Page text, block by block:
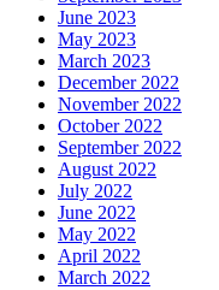
June 2023
May 2023
March 2023
December 2022
November 2022
October 2022
September 2022
August 2022
July 2022
June 2022
May 2022
April 2022
March 2022